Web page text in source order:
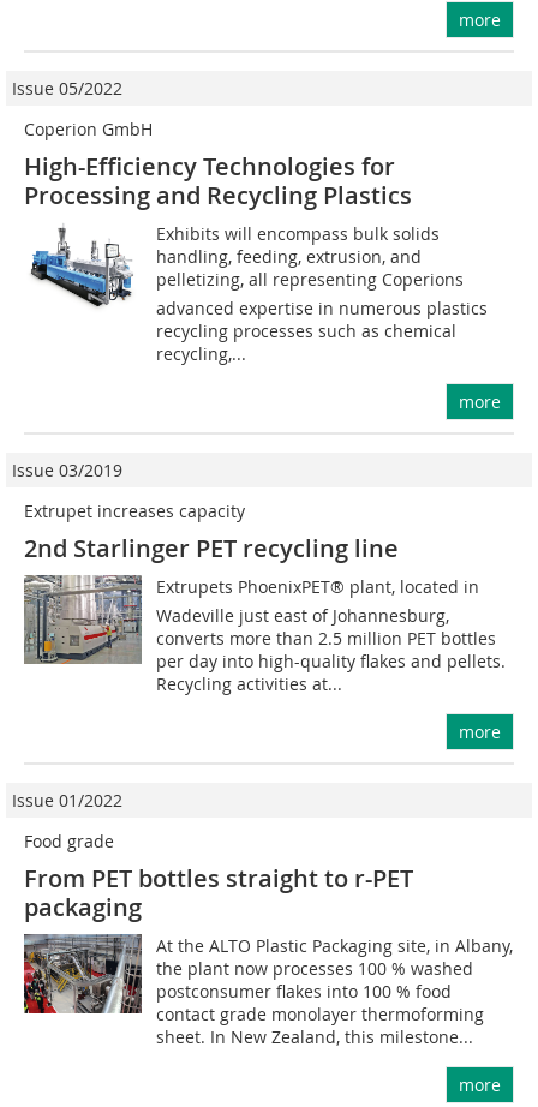
more
Issue 05/2022
Coperion GmbH
High-Efficiency Technologies for
Processing and Recycling Plastics
Exhibits will encompass bulk solids
handling, feeding, extrusion, and
pelletizing, all representing Coperions
advanced expertise in numerous plastics
recycling processes such as chemical
recycling,...
more
Issue 03/2019
Extrupet increases capacity
2nd Starlinger PET recycling line
Extrupets PhoenixPET® plant, located in
Wadeville just east of Johannesburg,
converts more than 2.5 million PET bottles
per day into high-quality flakes and pellets.
Recycling activities at...
more
Issue 01/2022
Food grade
From PET bottles straight to r-PET
packaging
At the ALTO Plastic Packaging site, in Albany,
the plant now processes 100 % washed
postconsumer flakes into 100 % food
contact grade monolayer thermoforming
sheet. In New Zealand, this milestone...
more